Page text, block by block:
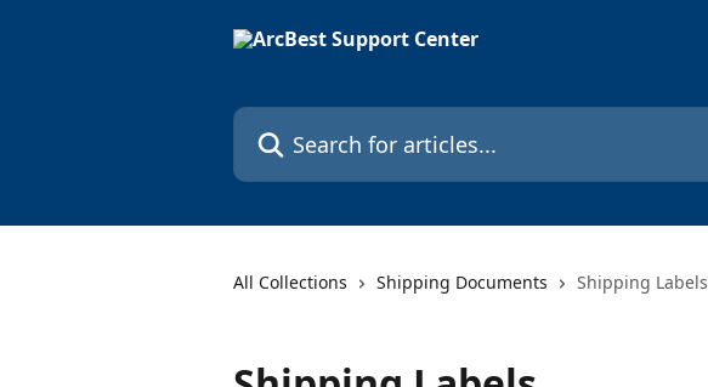
Search for articles...
All Collections Shipping Documents Shipping Labels